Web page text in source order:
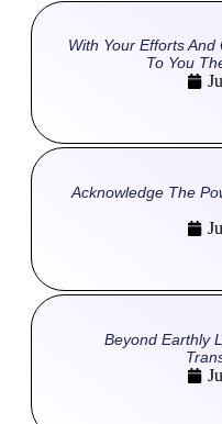
With Your Efforts
To You
Acknowledge The
Beyond Earthly